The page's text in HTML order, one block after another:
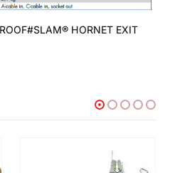
HORNET EXIT